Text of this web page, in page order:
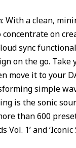
With a clean,
on
sync
on the go.
move it to your
simple
is the sonic
than 600
Vol. 1’ and